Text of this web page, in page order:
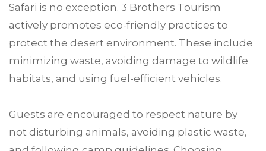
Safari is no exception. 3 Brothers Tourism
actively promotes eco-friendly practices to
protect the desert environment. These include
minimizing waste, avoiding damage to wildlife
habitats, and using fuel-efficient vehicles.
Guests are encouraged to respect nature by
not disturbing animals, avoiding plastic waste,